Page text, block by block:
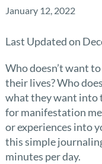
January 12, 2022
Last Updated on
Who doesn’t want
their lives? Who
what they want into
for manifestation
or experiences into
this simple
minutes per day.